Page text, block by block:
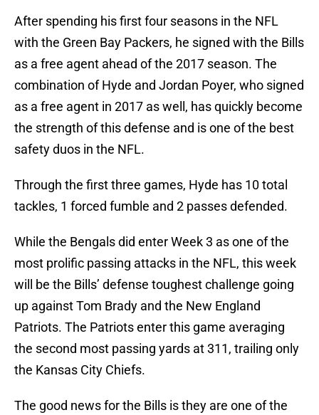
After spending his first four seasons in the NFL
with the Green Bay Packers, he signed with the Bills
as a free agent ahead of the 2017 season. The
combination of Hyde and Jordan Poyer, who signed
as a free agent in 2017 as well, has quickly become
the strength of this defense and is one of the best
safety duos in the NFL.
Through the first three games, Hyde has 10 total
tackles, 1 forced fumble and 2 passes defended.
While the Bengals did enter Week 3 as one of the
most prolific passing attacks in the NFL, this week
will be the Bills’ defense toughest challenge going
up against Tom Brady and the New England
Patriots. The Patriots enter this game averaging
the second most passing yards at 311, trailing only
the Kansas City Chiefs.
The good news for the Bills is they are one of the